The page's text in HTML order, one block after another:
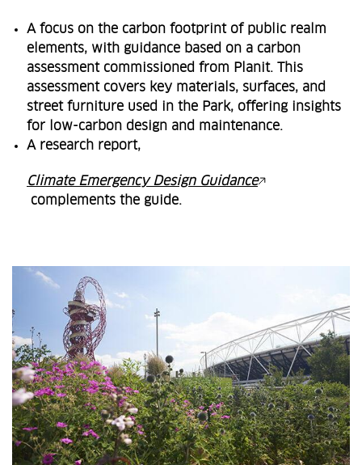
A focus on the carbon footprint of public realm
elements, with guidance based on a carbon
assessment commissioned from Planit. This
assessment covers key materials, surfaces, and
street furniture used in the Park, offering insights
for low-carbon design and maintenance.
A research report,
Climate Emergency Design Guidance
complements the guide.